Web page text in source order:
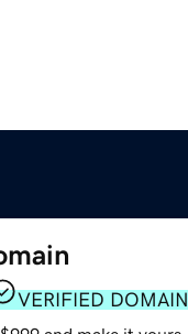
VERIFIED DOMAIN